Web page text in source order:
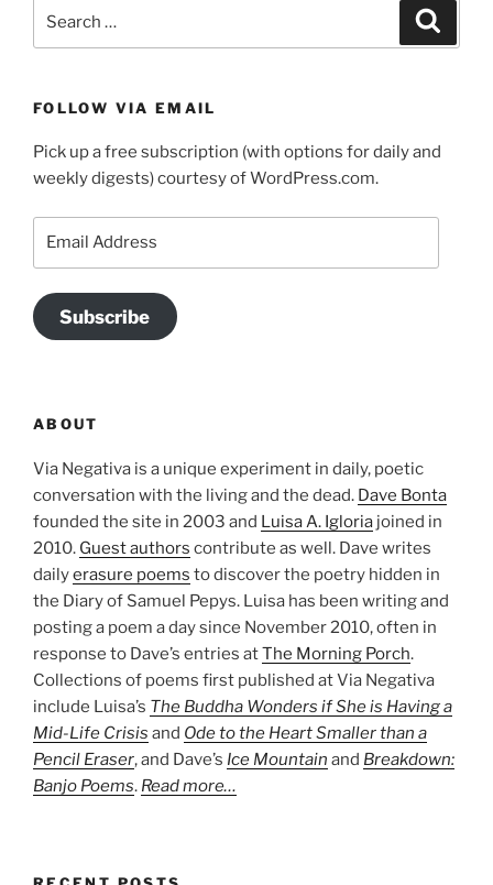
FOLLOW VIA EMAIL
Pick up a free subscription (with options for daily and
weekly digests) courtesy of WordPress.com.
Subscribe
ABOUT
Via Negativa is a unique experiment in daily, poetic
conversation with the living and the dead. Dave Bonta
founded the site in 2003 and Luisa A. Igloria joined in
2010. Guest authors contribute as well. Dave writes
dailyerasure poems to discover the poetry hidden in
the Diary of Samuel Pepys. Luisa has been writing and
posting a poem a day since November 2010, often in
response to Dave’s entries atThe Morning Porch.
Collections of poems first published at Via Negativa
include Luisa’s The Buddha Wonders if She is Having a
Mid-Life Crisis and Ode to the Heart Smaller than a
Pencil Eraser, and Dave’s Ice Mountain and Breakdown:
Banjo Poems. Read more…